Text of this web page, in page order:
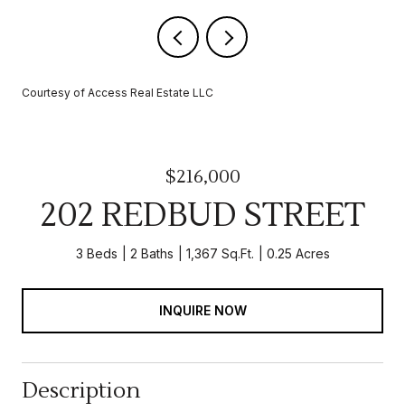
Courtesy of Access Real Estate LLC
$216,000
202 REDBUD STREET
3 Beds 2 Baths 1,367 Sq.Ft. 0.25 Acres
INQUIRE NOW
Description